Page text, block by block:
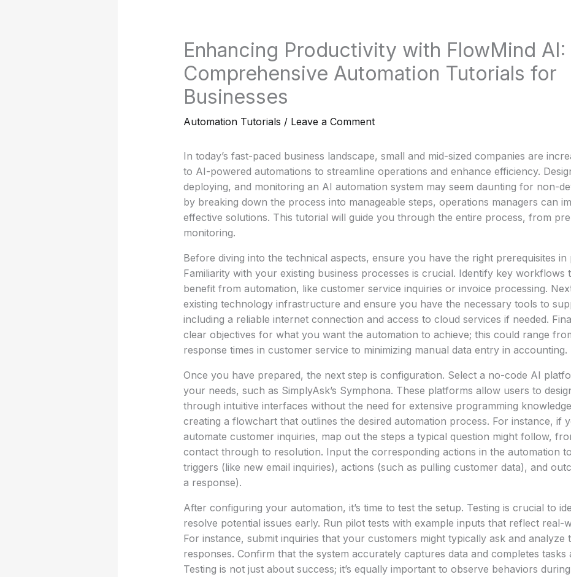
Enhancing Productivity with FlowMind AI:
Comprehensive Automation Tutorials for
Businesses
Automation Tutorials / Leave a Comment
In today’s fast-paced business landscape, small and mid-sized companies are
to AI-powered automations to streamline operations and enhance efficiency.
deploying, and monitoring an AI automation system may seem daunting for non-
by breaking down the process into manageable steps, operations managers can
effective solutions. This tutorial will guide you through the entire process, from
monitoring.
Before diving into the technical aspects, ensure you have the right prerequisites in
Familiarity with your existing business processes is crucial. Identify key workflows
benefit from automation, like customer service inquiries or invoice processing.
existing technology infrastructure and ensure you have the necessary tools to
including a reliable internet connection and access to cloud services if needed.
clear objectives for what you want the automation to achieve; this could range
response times in customer service to minimizing manual data entry in accounting.
Once you have prepared, the next step is configuration. Select a no-code AI
your needs, such as SimplyAsk’s Symphona. These platforms allow users to
through intuitive interfaces without the need for extensive programming
creating a flowchart that outlines the desired automation process. For instance, if
automate customer inquiries, map out the steps a typical question might follow,
contact through to resolution. Input the corresponding actions in the automation
triggers (like new email inquiries), actions (such as pulling customer data), and
a response).
After configuring your automation, it’s time to test the setup. Testing is crucial to
resolve potential issues early. Run pilot tests with example inputs that reflect real-
For instance, submit inquiries that your customers might typically ask and analyze
responses. Confirm that the system accurately captures data and completes tasks
Testing is not just about success; it’s equally important to observe behaviors